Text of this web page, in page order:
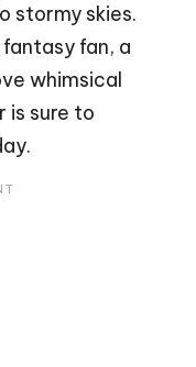
stormy skies.
fan, a
whimsical
is sure to